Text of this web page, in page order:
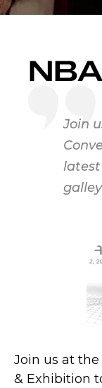
Join
Join us at
& Exhibition